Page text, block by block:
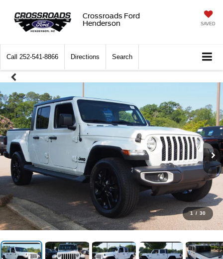
Crossroads Ford
Henderson
SAVED
Call 252-541-8866 Directions Search
1 / 30